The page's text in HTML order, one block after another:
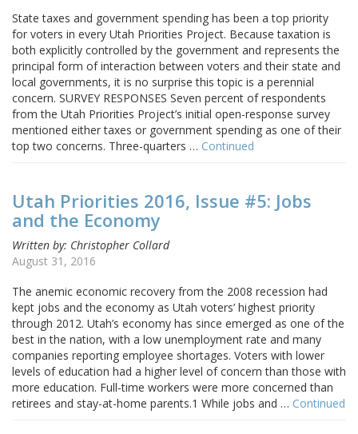
State taxes and government spending has been a top priority
for voters in every Utah Priorities Project. Because taxation is
both explicitly controlled by the government and represents the
principal form of interaction between voters and their state and
local governments, it is no surprise this topic is a perennial
concern. SURVEY RESPONSES Seven percent of respondents
from the Utah Priorities Project’s initial open-response survey
mentioned either taxes or government spending as one of their
top two concerns. Three-quarters … Continued
Utah Priorities 2016, Issue #5: Jobs
and the Economy
Written by: Christopher Collard
August 31, 2016
The anemic economic recovery from the 2008 recession had
kept jobs and the economy as Utah voters’ highest priority
through 2012. Utah’s economy has since emerged as one of the
best in the nation, with a low unemployment rate and many
companies reporting employee shortages. Voters with lower
levels of education had a higher level of concern than those with
more education. Full-time workers were more concerned than
retirees and stay-at-home parents.1 While jobs and … Continued